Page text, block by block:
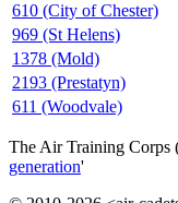
610 (City of Chester)
969 (St Helens)
1378 (Mold)
2193 (Prestatyn)
611 (Woodvale)
The Air Training Corps
generation'